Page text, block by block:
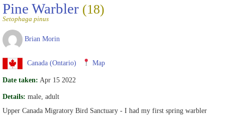
Pine Warbler (18)
Setophaga pinus
Brian Morin
Canada (Ontario) Map
Date taken: Apr 15 2022
Details: male, adult
Upper Canada Migratory Bird Sanctuary - I had my first spring warbler